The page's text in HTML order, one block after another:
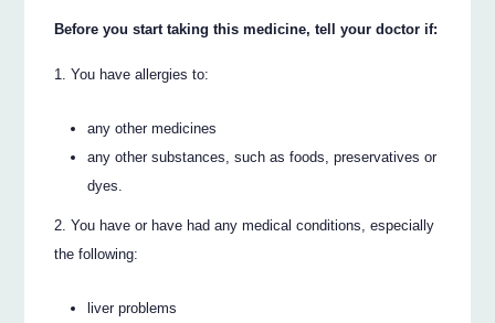
Before you start taking this medicine, tell your doctor if:
You have allergies to:
any other medicines
any other substances, such as foods, preservatives or
dyes.
You have or have had any medical conditions, especially
the following:
liver problems